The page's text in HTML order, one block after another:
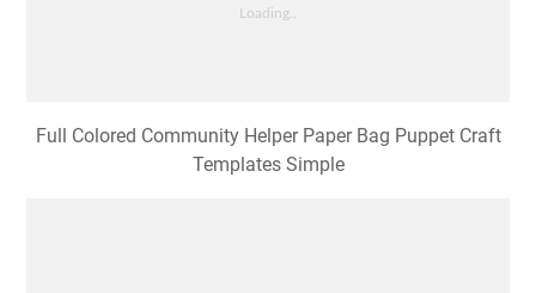
Full Colored Community Helper Paper Bag Puppet Craft
Templates Simple